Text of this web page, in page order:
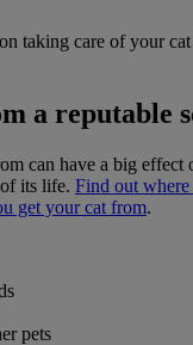
taking care of your
a reputable
can have a big effect
its life. Find out
get your cat from.
pets